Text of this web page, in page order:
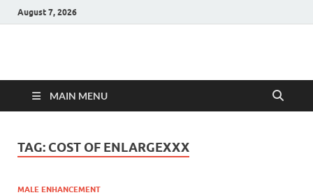
August 7, 2026
Hulk Supplements
MAIN MENU
TAG: COST OF ENLARGEXXX
MALE ENHANCEMENT